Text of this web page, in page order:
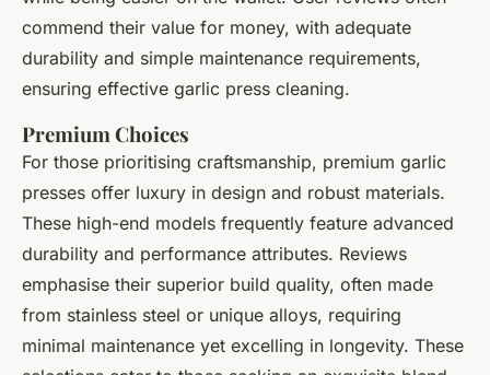
commend their value for money, with adequate
durability and simple maintenance requirements,
ensuring effective garlic press cleaning.
Premium Choices
For those prioritising craftsmanship, premium garlic
presses offer luxury in design and robust materials.
These high-end models frequently feature advanced
durability and performance attributes. Reviews
emphasise their superior build quality, often made
from stainless steel or unique alloys, requiring
minimal maintenance yet excelling in longevity. These